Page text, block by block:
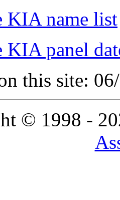
KIA name list
KIA panel
this site:
© 1998 -